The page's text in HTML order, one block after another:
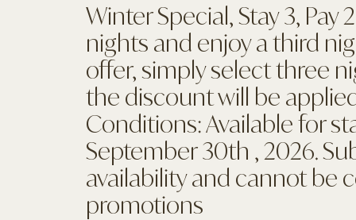
Winter Special, Stay 3, Pay
nights and enjoy a third
offer, simply select three
the discount will be
Conditions: Available for
September 30th , 2026.
availability and cannot be
promotions